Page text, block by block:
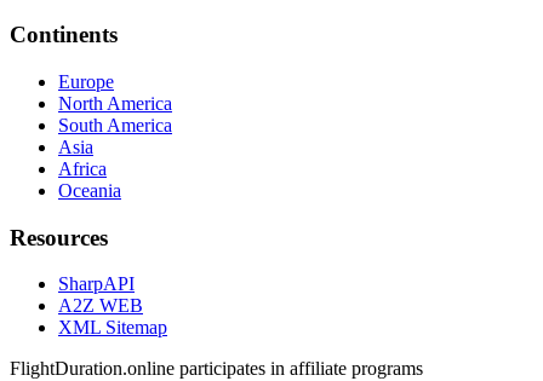
Continents
Europe
North America
South America
Asia
Africa
Oceania
Resources
SharpAPI
A2Z WEB
XML Sitemap
FlightDuration.online participates in affiliate programs